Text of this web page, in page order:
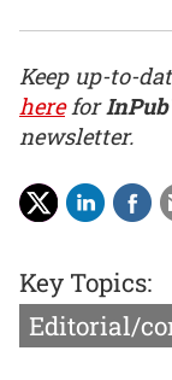
Keep up-to-
herefor
newsletter.
Key Topics:
Editorial/